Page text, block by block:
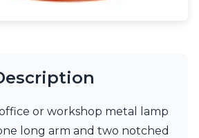
or workshop metal lamp
long arm and two notched